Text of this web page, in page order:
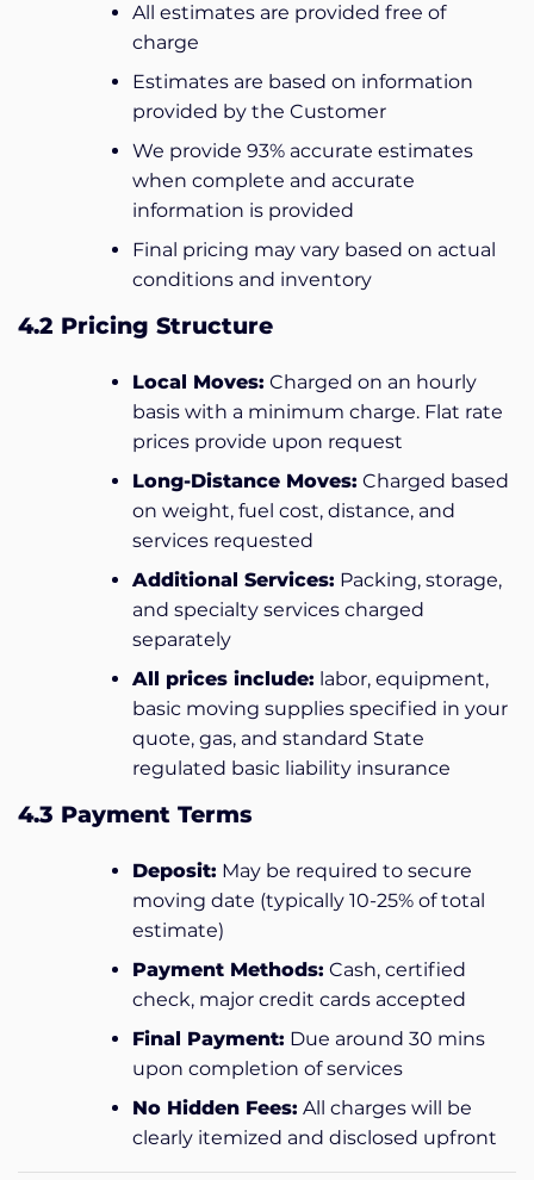
All estimates are provided free of
charge
Estimates are based on information
provided by the Customer
We provide 93% accurate estimates
when complete and accurate
information is provided
Final pricing may vary based on actual
conditions and inventory
4.2 Pricing Structure
Local Moves: Charged on an hourly
basis with a minimum charge. Flat rate
prices provide upon request
Long-Distance Moves: Charged based
on weight, fuel cost, distance, and
services requested
Additional Services: Packing, storage,
and specialty services charged
separately
All prices include: labor, equipment,
basic moving supplies specified in your
quote, gas, and standard State
regulated basic liability insurance
4.3 Payment Terms
Deposit: May be required to secure
moving date (typically 10-25% of total
estimate)
Payment Methods: Cash, certified
check, major credit cards accepted
Final Payment: Due around 30 mins
upon completion of services
No Hidden Fees: All charges will be
clearly itemized and disclosed upfront